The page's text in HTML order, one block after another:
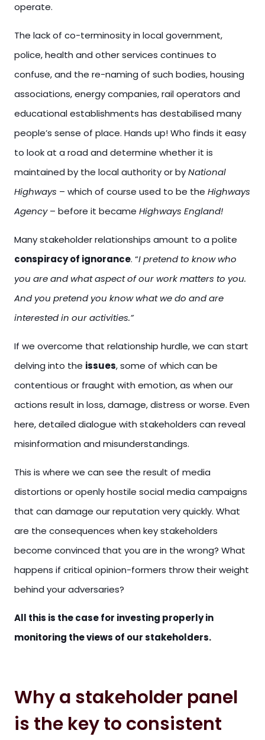
operate.
The lack of co-terminosity in local government,
police, health and other services continues to
confuse, and the re-naming of such bodies, housing
associations, energy companies, rail operators and
educational establishments has destabilised many
people’s sense of place. Hands up! Who finds it easy
to look at a road and determine whether it is
maintained by the local authority or byNational
Highways – which of course used to be the Highways
Agency– before it became Highways England!
Many stakeholder relationships amount to a polite
conspiracy of ignorance. “I pretend to know who
you are and what aspect of our work matters to you.
And you pretend you know what we do and are
interested in our activities.”
If we overcome that relationship hurdle, we can start
delving into the issues, some of which can be
contentious or fraught with emotion, as when our
actions result in loss, damage, distress or worse. Even
here, detailed dialogue with stakeholders can reveal
misinformation and misunderstandings.
This is where we can see the result of media
distortions or openly hostile social media campaigns
that can damage our reputation very quickly. What
are the consequences when key stakeholders
become convinced that you are in the wrong? What
happens if critical opinion-formers throw their weight
behind your adversaries?
All this is the case for investing properly in
monitoring the views of our stakeholders.
Why a stakeholder panel
is the key to consistent